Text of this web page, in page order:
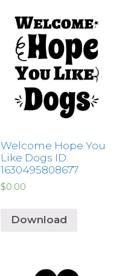
Welcome Hope You
Like Dogs ID:
1630495808677
$0.00
Download